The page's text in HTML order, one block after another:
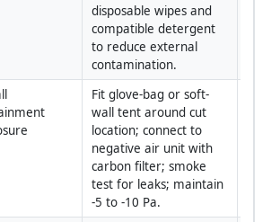
disposable wipes and
compatible detergent
to reduce external
contamination.
Fit glove-bag or soft-
wall tent around cut
location; connect to
negative air unit with
carbon filter; smoke
test for leaks; maintain
-5 to -10 Pa.